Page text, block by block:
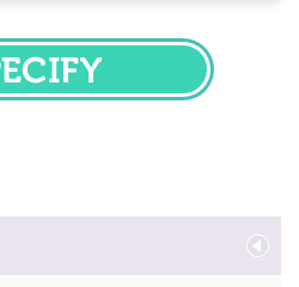
SPECIFY